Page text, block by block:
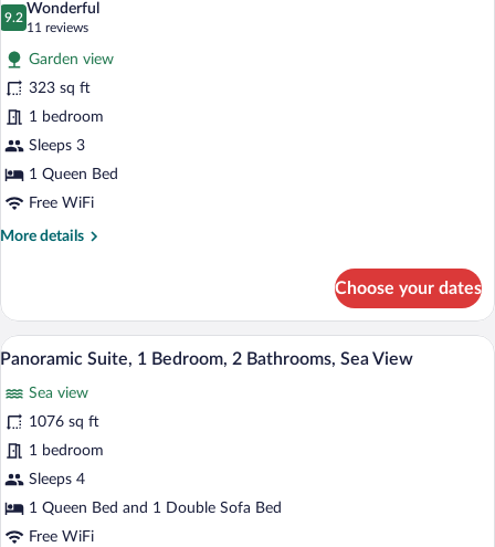
photos
for
Rivoli
Room,
Garden
Area
9.2
9.2 out of 10
Wonderful
11 reviews
(11
reviews)
Garden view
323 sq ft
1 bedroom
Sleeps 3
1 Queen Bed
Free WiFi
More details
More
Room,
Garden
Area
Choose your dates
View
photos
for
Panoramic
Suite,
1
Bedroom,
A modern hotel room with a sofa, a
3
Panoramic Suite, 1 Bedroom, 2 Bathrooms, Sea View
Sea view
1076 sq ft
1 bedroom
Sleeps 4
1 Queen Bed and 1 Double Sofa Bed
Free WiFi